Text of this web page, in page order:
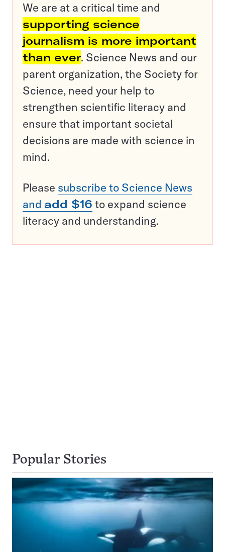
We are at a critical time and
supporting science
journalism is more important
than ever. Science News and our
parent organization, the Society for
Science, need your help to
strengthen scientific literacy and
ensure that important societal
decisions are made with science in
mind.
Please subscribe to Science News
and add $16 to expand science
literacy and understanding.
Popular Stories